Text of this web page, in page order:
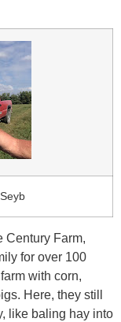
Century Farm,
for over 100
with corn,
Here, they still
like baling hay into